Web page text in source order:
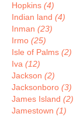
Hopkins (4)
Indian land (4)
Inman (23)
Irmo (25)
Isle of Palms (2)
Iva (12)
Jackson (2)
Jacksonboro (3)
James Island (2)
Jamestown (1)